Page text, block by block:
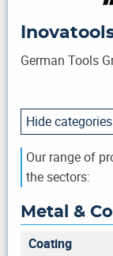
German Tools
Hide categories
Our range of
the sectors:
Metal &
Coating